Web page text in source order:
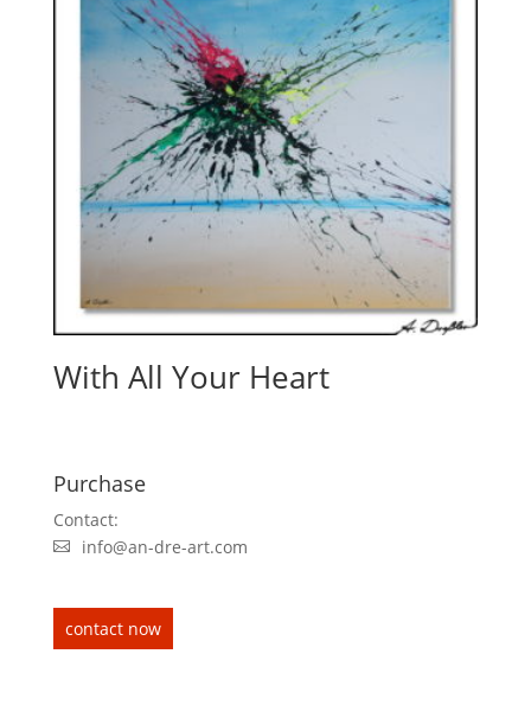
With All Your Heart
Purchase
Contact:
info@an-dre-art.com
contact now